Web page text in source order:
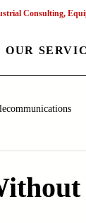
Consulting,
OUR